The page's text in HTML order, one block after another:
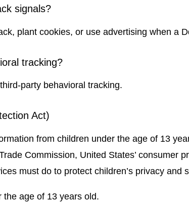
signals?
plant cookies, or use advertising when a
tracking?
party behavioral tracking.
Act)
from children under the age of 13
Commission, United States’ consumer
must do to protect children’s privacy and
age of 13 years old.